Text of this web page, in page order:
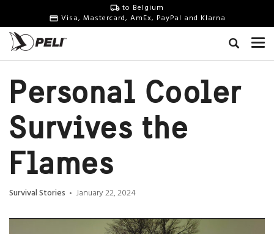
to Belgium
Visa, Mastercard, AmEx, PayPal and Klarna
Personal Cooler
Survives the
Flames
Survival Stories • January 22, 2024